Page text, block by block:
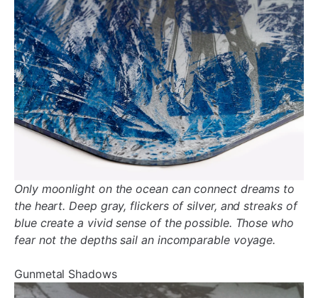
Only moonlight on the ocean can connect dreams to
the heart. Deep gray, flickers of silver, and streaks of
blue create a vivid sense of the possible. Those who
fear not the depths sail an incomparable voyage.
Gunmetal Shadows